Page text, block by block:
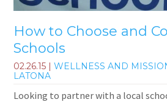
How to Choose and
Schools
02.26.15 |WELLNESS AND
LATONA
Looking to partner with a local